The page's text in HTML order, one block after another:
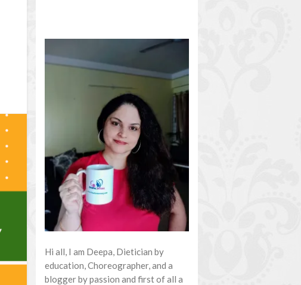
Hi all, I am Deepa, Dietician by
education, Choreographer, and a
blogger by passion and first of all a